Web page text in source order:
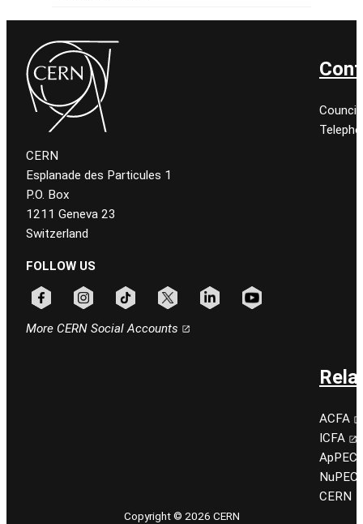
CERN
Esplanade des Particules 1
P.O. Box
1211 Geneva 23
Switzerland
FOLLOW US
More CERN Social Accounts
ACFA
ICFA
ApPEC
CERN
Copyright © 2026 CERN